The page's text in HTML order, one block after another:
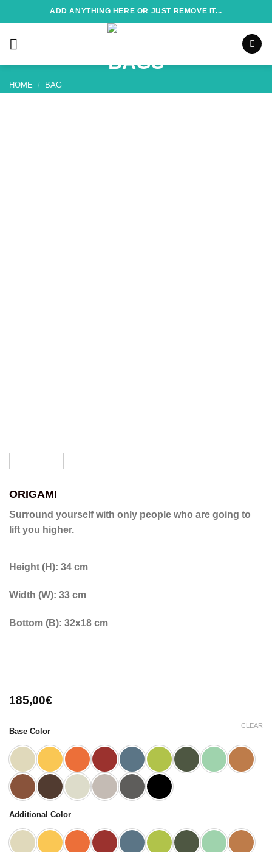
to
content
ADD ANYTHING HERE OR JUST REMOVE IT...
HOME / BAG
ORIGAMI
Surround yourself with only people who are going to
lift you higher.
Height (H): 34 cm
Width (W): 33 cm
Bottom (B): 32x18 cm
185,00€
Base Color
Additional Color
CLEAR